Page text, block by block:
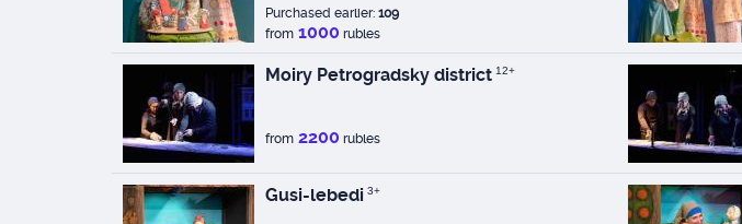
Purchased earlier: 109
from 1000 rubles
Moiry Petrogradsky district 12+
from 2200 rubles
Gusi-lebedi 3+